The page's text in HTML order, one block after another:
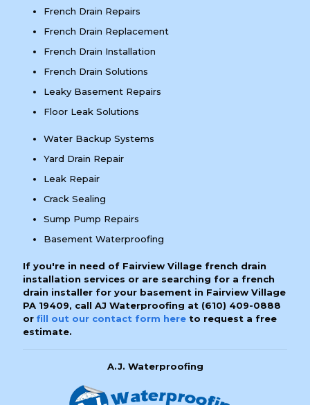
French Drain Repairs
French Drain Replacement
French Drain Installation
French Drain Solutions
Leaky Basement Repairs
Floor Leak Solutions
Water Backup Systems
Yard Drain Repair
Leak Repair
Crack Sealing
Sump Pump Repairs
Basement Waterproofing
If you're in need of Fairview Village french drain
installation services or are searching for a french
drain installer for your basement in Fairview Village
PA 19409, call AJ Waterproofing at (610) 409-0888
or fill out our contact form here to request a free
estimate.
A.J. Waterproofing